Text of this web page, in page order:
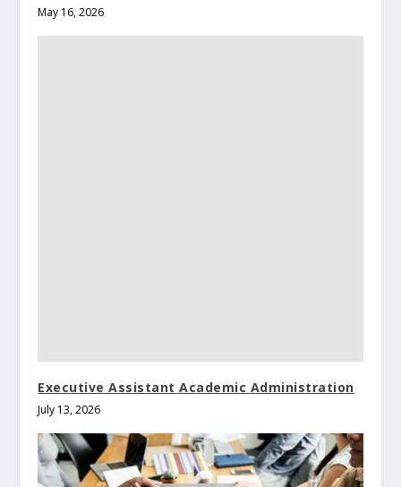
May 16, 2026
Executive Assistant Academic Administration
July 13, 2026